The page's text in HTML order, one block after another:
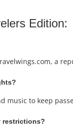
Edition:
a
music to keep
restrictions?